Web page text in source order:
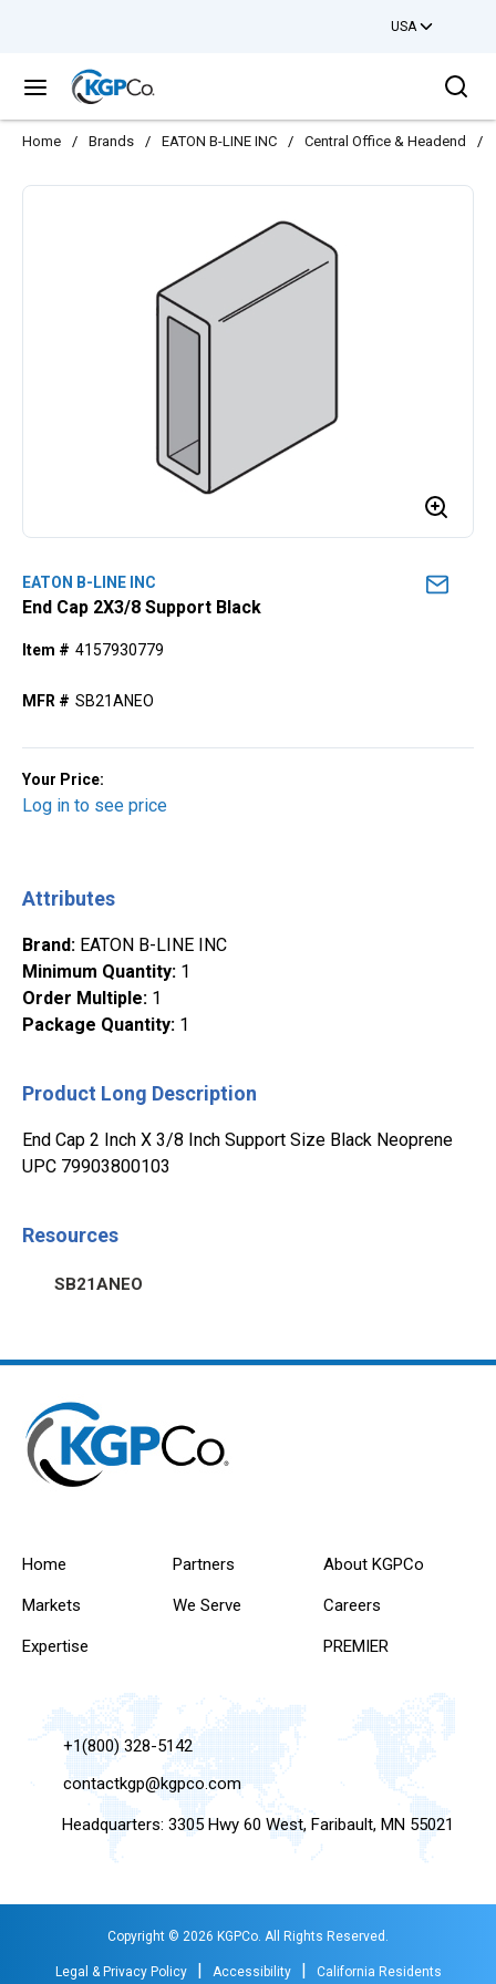
USA
menu
Home / Brands / EATON B-LINE INC / Central Office & Headend /
EATON B-LINE INC
End Cap 2X3/8 Support Black
Item # 4157930779
MFR # SB21ANEO
Your Price:
Log in to see price
Attributes
Brand: EATON B-LINE INC
Minimum Quantity: 1
Order Multiple: 1
Package Quantity: 1
Product Long Description
End Cap 2 Inch X 3/8 Inch Support Size Black Neoprene
UPC 79903800103
Resources
SB21ANEO
Home
Markets
Expertise
Partners
We Serve
About KGPCo
Careers
PREMIER
+1(800) 328-5142
contactkgp@kgpco.com
Headquarters: 3305 Hwy 60 West, Faribault, MN 55021
Copyright © 2026 KGPCo. All Rights Reserved.
Legal & Privacy Policy Accessibility California Residents